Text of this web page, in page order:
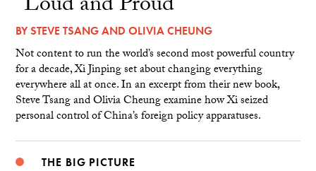
BYSTEVE TSANGANDOLIVIA CHEUNG
Not content to run the world’s second most powerful country
for a decade, Xi Jinping set about changing everything
everywhere all at once. In an excerpt from their new book,
Steve Tsang and Olivia Cheung examine how Xi seized
personal control of China’s foreign policy apparatuses.
THE BIG PICTURE